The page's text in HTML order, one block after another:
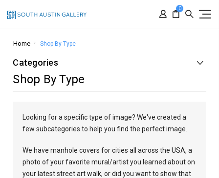
0
Home Shop By Type
Categories
Shop By Type
Looking for a specific type of image? We've created a
few subcategories to help you find the perfect image.
We have manhole covers for cities all across the USA, a
photo of your favorite mural/artist you learned about on
your latest street art walk, or did you want to show that